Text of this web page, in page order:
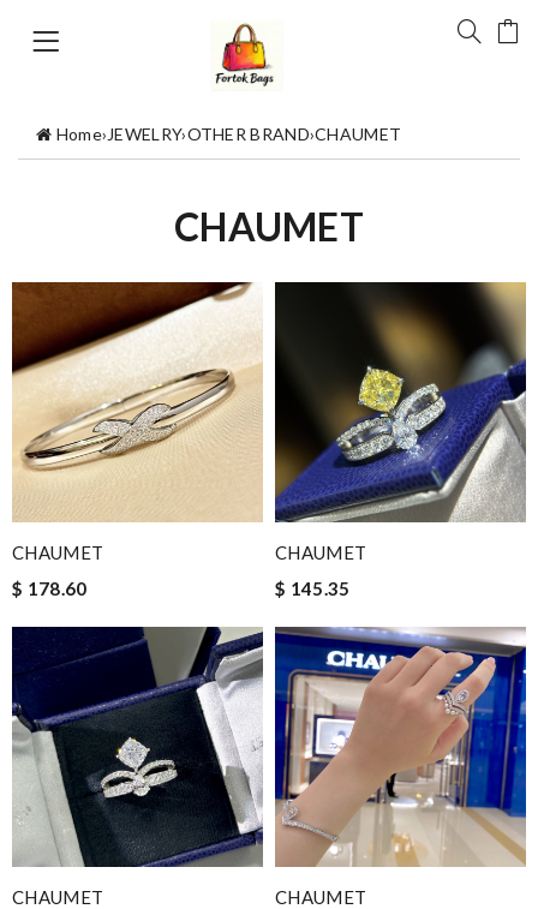
Home›JEWELRY›OTHER BRAND›CHAUMET
CHAUMET
CHAUMET
$ 178.60
CHAUMET
$ 145.35
CHAUMET
CHAUMET